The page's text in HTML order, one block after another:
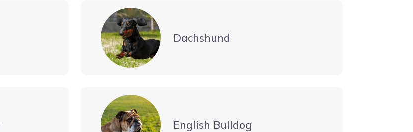
Dachshund
English Bulldog